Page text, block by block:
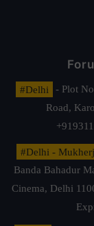
#Delhi
- Plot
Road,
#Delhi -
Banda Bahadur
Cinema, Delhi